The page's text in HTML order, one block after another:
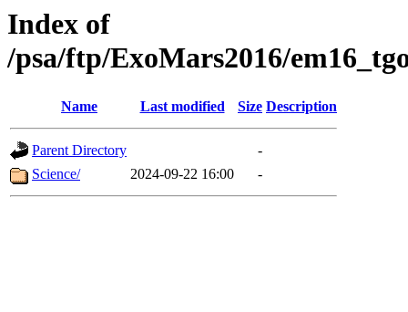
Index of
/psa/ftp/ExoMars2016/
Name Last modified Size Description
Parent Directory
-
Science/
2024-09-22 16:00 -